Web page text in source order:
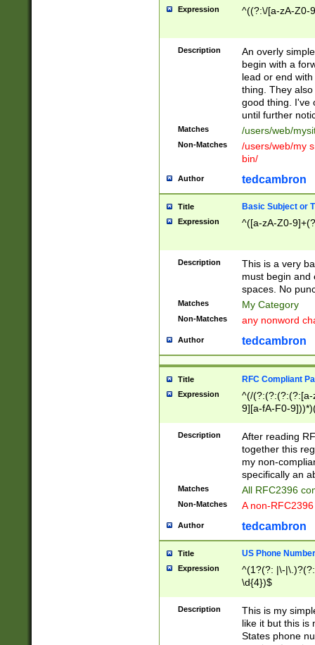
Expression ^((?:\/[a-zA-Z0-
Description
An overly
begin with a
lead or end
thing. They
good thing. I've
until further
Matches /users/web/
Non-Matches
/users/web/my
bin/
Author tedcambron
Title Basic Subject or
Expression ^([a-zA-Z0-
Description
This is a very
must begin and
spaces. No
Matches My Category
Non-Matches any nonword
Author tedcambron
Title RFC Compliant
Expression
^(/(?:(?:(?:(?:[a-
9][a-fA-F0-
(?:%[a-fA-F0-
zA-Z0-9\\-
9]))*))*))*))$
Description
After reading
together this
my non-
specifically an
Matches All RFC2396
Non-Matches A non-
Author tedcambron
Title US Phone Number
Expression
^(1?(?: |\-
\d{4})$
Description
This is my
like it but this is
States phone